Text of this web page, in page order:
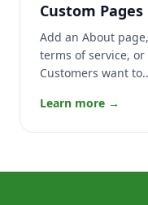
Custom Pages
Add an About
terms of service,
Customers want
Learn more →